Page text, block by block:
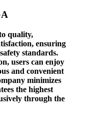
quality,
ensuring
standards.
users can enjoy
and convenient
minimizes
the highest
through the